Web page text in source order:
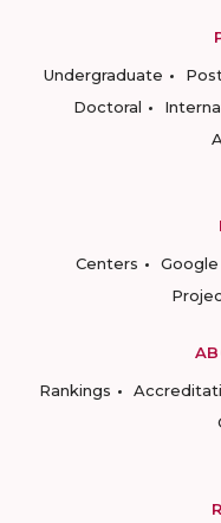
Undergraduate
Doctoral
Centers
Rankings